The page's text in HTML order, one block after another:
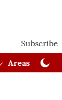
Subscribe
Areas